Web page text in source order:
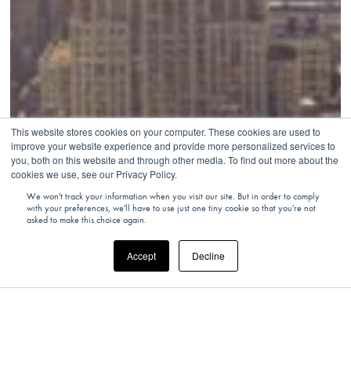
This website stores cookies on your computer. These cookies are used to
improve your website experience and provide more personalized services to
you, both on this website and through other media. To find out more about the
cookies we use, see our Privacy Policy.
We won't track your information when you visit our site. But in order to comply
with your preferences, we'll have to use just one tiny cookie so that you're not
asked to make this choice again.
Accept Decline